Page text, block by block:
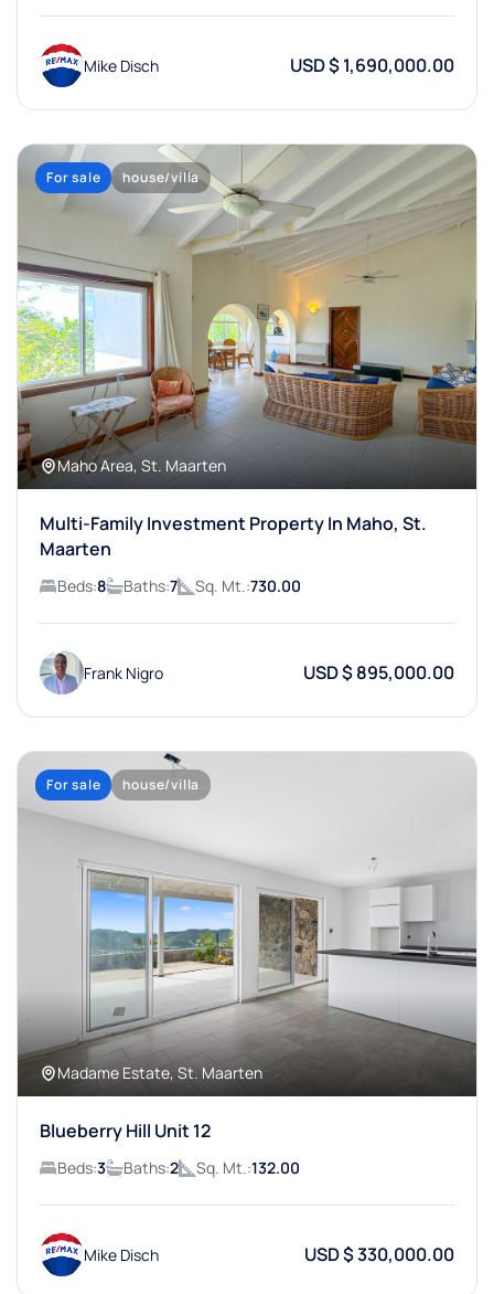
Mike Disch USD $ 1,690,000.00
For sale house/villa
Maho Area, St. Maarten
Multi-Family Investment Property In Maho, St.
Maarten
Beds:8 Baths:7 Sq. Mt.:730.00
Frank Nigro USD $ 895,000.00
For sale house/villa
Madame Estate, St. Maarten
Blueberry Hill Unit 12
Beds:3 Baths:2 Sq. Mt.:132.00
Mike Disch USD $ 330,000.00